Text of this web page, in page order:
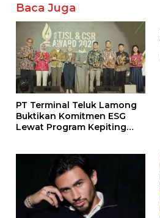
Baca Juga
PT Terminal Teluk Lamong
Buktikan Komitmen ESG
Lewat Program Kepiting